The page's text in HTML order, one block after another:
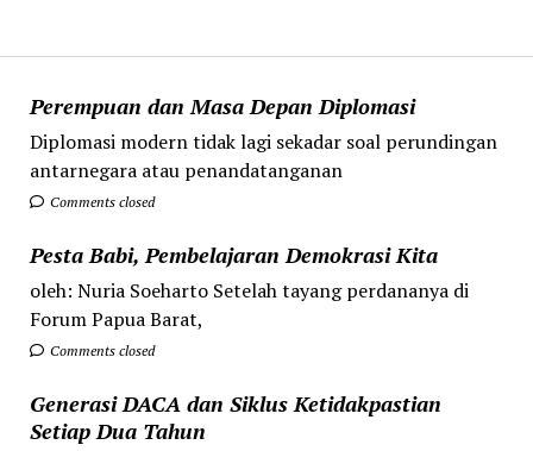
Perempuan dan Masa Depan Diplomasi
Diplomasi modern tidak lagi sekadar soal perundingan
antarnegara atau penandatanganan
Comments closed
Pesta Babi, Pembelajaran Demokrasi Kita
oleh: Nuria Soeharto Setelah tayang perdananya di
Forum Papua Barat,
Comments closed
Generasi DACA dan Siklus Ketidakpastian
Setiap Dua Tahun